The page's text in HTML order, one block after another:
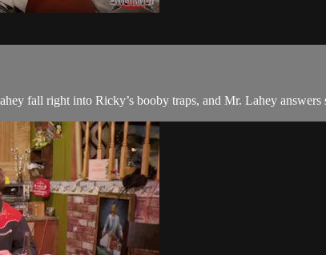
fall right into Ricky’s booby traps, and Mr. Lahey answers